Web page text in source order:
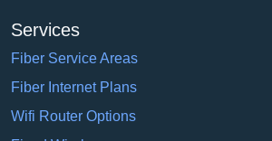
Services
Fiber Service Areas
Fiber Internet Plans
Wifi Router Options